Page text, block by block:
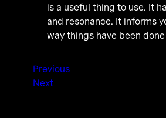
is a useful thing to use. It
and resonance. It informs
way things have been
Previous
Next